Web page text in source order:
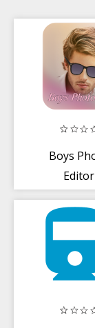
Boys
Editor